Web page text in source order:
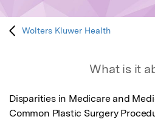
Wolters Kluwer Health
What is it
Disparities in Medicare and
Common Plastic Surgery